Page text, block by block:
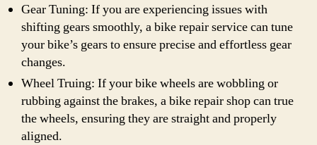
Gear Tuning: If you are experiencing issues with
shifting gears smoothly, a bike repair service can tune
your bike’s gears to ensure precise and effortless gear
changes.
Wheel Truing: If your bike wheels are wobbling or
rubbing against the brakes, a bike repair shop can true
the wheels, ensuring they are straight and properly
aligned.